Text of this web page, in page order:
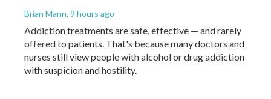
Brian Mann, 9 hours ago
Addiction treatments are safe, effective — and rarely
offered to patients. That's because many doctors and
nurses still view people with alcohol or drug addiction
with suspicion and hostility.